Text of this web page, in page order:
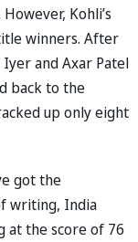
Kohli’s
winners. After
and Axar Patel
back to the
up only eight
got the
writing, India
at the score of 76